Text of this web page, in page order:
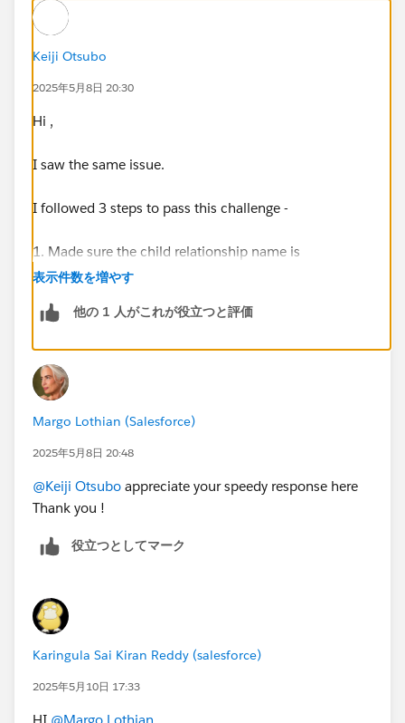
Keiji Otsubo
2025年5月8日 20:30
Hi ,
I saw the same issue.
I followed 3 steps to pass this challenge -
1. Made sure the child relationship name is
"Reservations" as mentioned by Florian.
2. Removed and re-added dynamic related list.
Default section, I assigned it to sales app.
community/feed/0D54V00007eqiVGSAY
https://trailhead.salesforce.com/trailblazer-
表示件数を増やす
他の 1 人がこれが役立つと評価
Margo Lothian (Salesforce)
2025年5月8日 20:48
@Keiji Otsubo appreciate your speedy response here
Thank you !
役立つとしてマーク
Karingula Sai Kiran Reddy (salesforce)
2025年5月10日 17:33